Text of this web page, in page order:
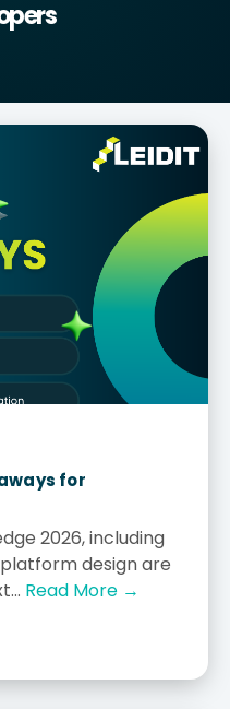
for
2026, including
design are
Read More →